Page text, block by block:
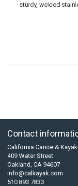
sturdy, welded
Contact
California Canoe & Kayak
409 Water Street
Oakland, CA 94607
info@calkayak.com
510 893 7833